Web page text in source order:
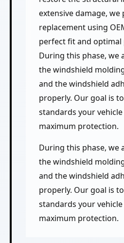
extensive damage,
replacement using
perfect fit and optimal
During this phase, we
the windshield
and the windshield
properly. Our goal is
standards your
maximum protection.
During this phase, we
the windshield
and the windshield
properly. Our goal is
standards your
maximum protection.